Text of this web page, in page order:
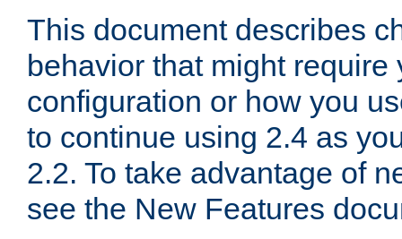
This document describes
behavior that might require
configuration or how you
to continue using 2.4 as
2.2. To take advantage of
see the New Features